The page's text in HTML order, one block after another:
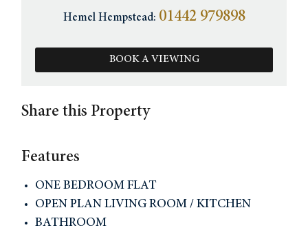
Hemel Hempstead: 01442 979898
BOOK A VIEWING
Share this Property
Features
ONE BEDROOM FLAT
OPEN PLAN LIVING ROOM / KITCHEN
BATHROOM